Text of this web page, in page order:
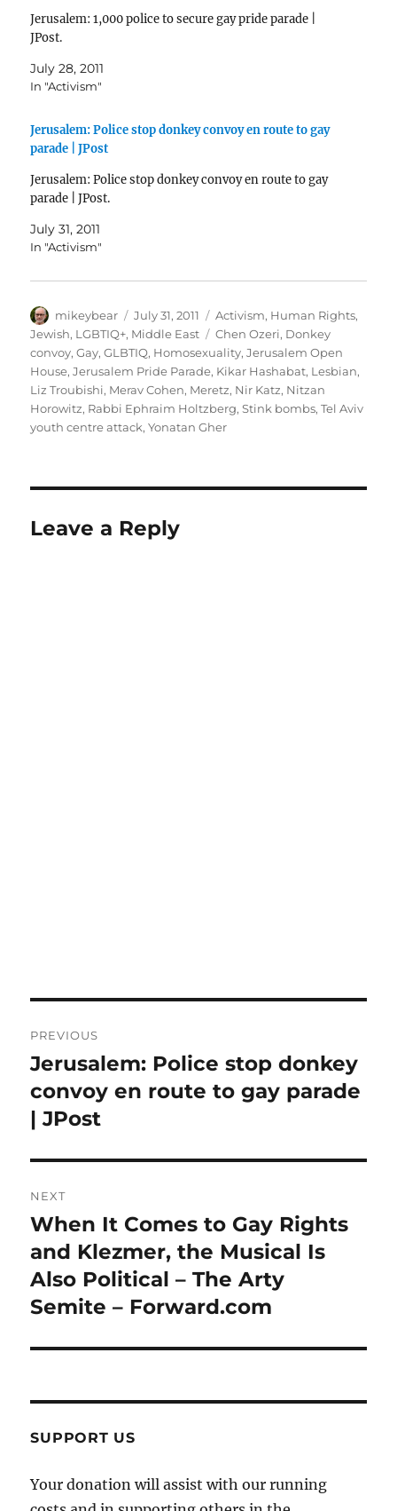
Jerusalem: 1,000 police to secure gay pride parade |
JPost.
July 28, 2011
In "Activism"
Jerusalem: Police stop donkey convoy en route to gay
parade | JPost
Jerusalem: Police stop donkey convoy en route to gay
parade | JPost.
July 31, 2011
In "Activism"
Author
mikeybear
Posted
on
July 31, 2011 Categories
Activism, Human Rights,
Jewish, LGBTIQ+, Middle East Tags
Chen Ozeri, Donkey
convoy,Gay,GLBTIQ, Homosexuality,Jerusalem Open
House,Jerusalem Pride Parade, Kikar Hashabat, Lesbian,
Liz Troubishi, Merav Cohen, Meretz, Nir Katz, Nitzan
Horowitz, Rabbi Ephraim Holtzberg,Stink bombs,Tel Aviv
youth centre attack,Yonatan Gher
Leave a Reply
navigation
PREVIOUS
Previous
post:
Jerusalem: Police stop donkey
convoy en route to gay parade
| JPost
NEXT
Next
post:
When It Comes to Gay Rights
and Klezmer, the Musical Is
Also Political – The Arty
Semite – Forward.com
SUPPORT US
Your donation will assist with our running